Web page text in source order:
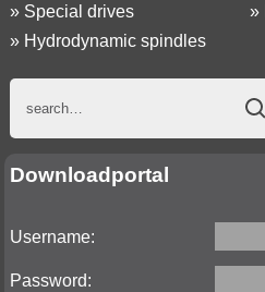
» Special drives
» Hydrodynamic spindles
»
Downloadportal
Username:
Password: